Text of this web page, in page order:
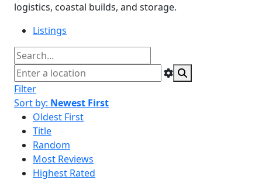
logistics, coastal builds, and storage.
Listings
Filter
Sort by: Newest First
Oldest First
Title
Random
Most Reviews
Highest Rated